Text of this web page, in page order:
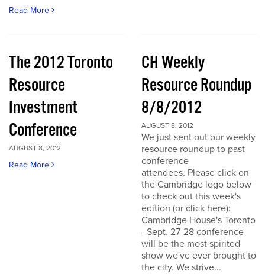
Read More
The 2012 Toronto
Resource
Investment
Conference
AUGUST 8, 2012
Read More
CH Weekly
Resource Roundup
8/8/2012
AUGUST 8, 2012
We just sent out our weekly
resource roundup to past
conference
attendees. Please click on
the Cambridge logo below
to check out this week's
edition (or click here):
Cambridge House's Toronto
- Sept. 27-28 conference
will be the most spirited
show we've ever brought to
the city. We strive...